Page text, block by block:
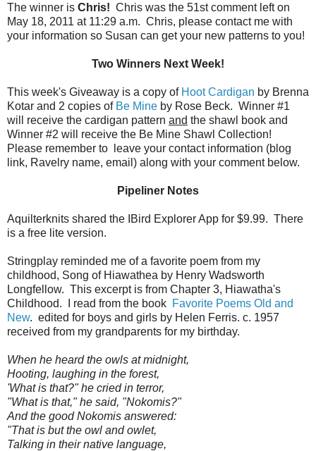
The winner is Chris! Chris was the 51st comment left on
May 18, 2011 at 11:29 a.m. Chris, please contact me with
your information so Susan can get your new patterns to you!
Two Winners Next Week!
This week's Giveaway is a copy of Hoot Cardigan by Brenna
Kotar and 2 copies ofBe Mine by Rose Beck. Winner #1
will receive the cardigan pattern and the shawl book and
Winner #2 will receive the Be Mine Shawl Collection!
Please remember to leave your contact information (blog
link, Ravelry name, email) along with your comment below.
Pipeliner Notes
Aquilterknits shared the IBird Explorer App for $9.99. There
is a free lite version.
Stringplay reminded me of a favorite poem from my
childhood, Song of Hiawathea by Henry Wadsworth
Longfellow. This excerpt is from Chapter 3, Hiawatha's
Childhood. I read from the book Favorite Poems Old and
New. edited for boys and girls by Helen Ferris. c. 1957
received from my grandparents for my birthday.
When he heard the owls at midnight,
Hooting, laughing in the forest,
'What is that?" he cried in terror,
"What is that," he said, "Nokomis?"
And the good Nokomis answered:
"That is but the owl and owlet,
Talking in their native language,